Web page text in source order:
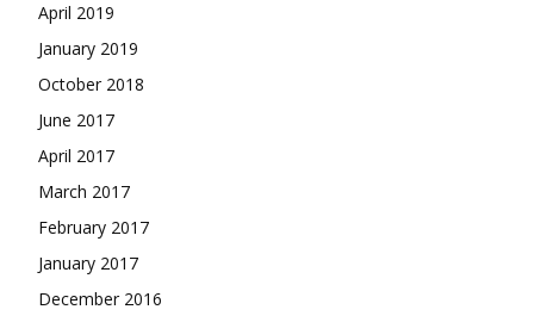
April 2019
January 2019
October 2018
June 2017
April 2017
March 2017
February 2017
January 2017
December 2016